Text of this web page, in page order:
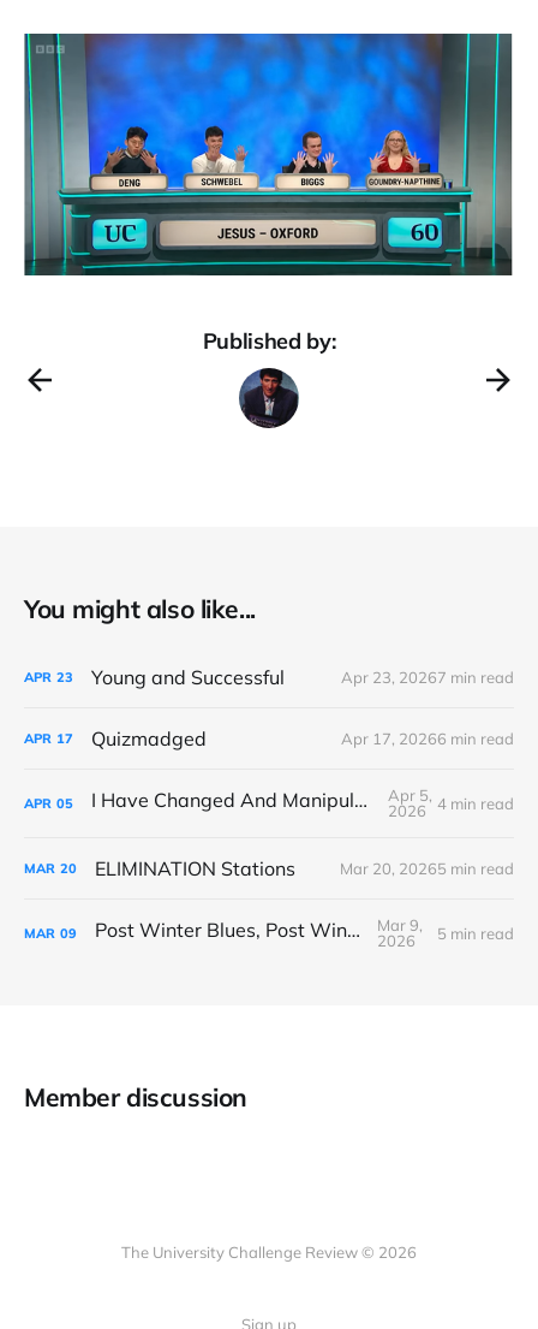
Published by:
You might also like...
APR 23 Young and Successful Apr 23, 20267 min read
APR 17 Quizmadged Apr 17, 20266 min read
APR 05 I Have Changed And Manipulated Space
Apr 5,
2026
4 min read
MAR 20 ELIMINATION Stations Mar 20, 20265 min read
MAR 09 Post Winter Blues, Post Winter Bliss
Mar 9,
2026
5 min read
Member discussion
The University Challenge Review © 2026
Sign up